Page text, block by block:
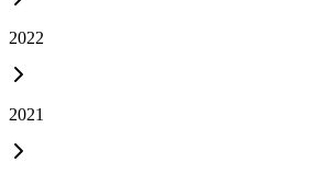
2022
2021